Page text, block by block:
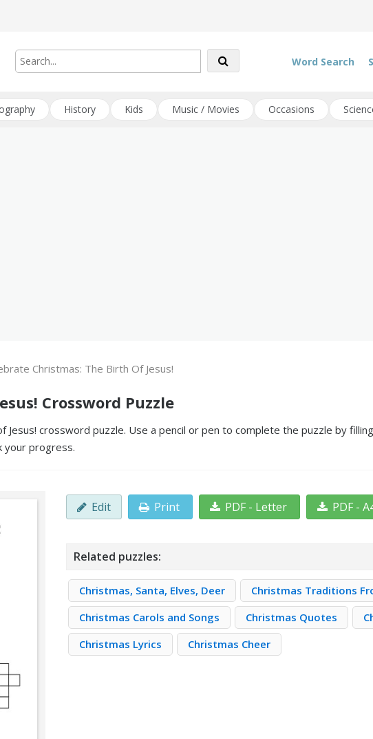
Word Search
History Kids Music / Movies Occasions
Christmas: The Birth Of Jesus!
Crossword Puzzle
crossword puzzle. Use a pencil or pen to complete the puzzle by
your progress.
Edit Print PDF - Letter PDF -
Related puzzles:
Christmas, Santa, Elves, Deer
Christmas Traditions
Christmas Carols and Songs
Christmas Quotes
Christmas Lyrics
Christmas Cheer